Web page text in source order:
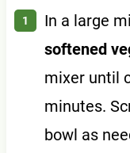
In a large
softened
mixer until
minutes.
bowl as